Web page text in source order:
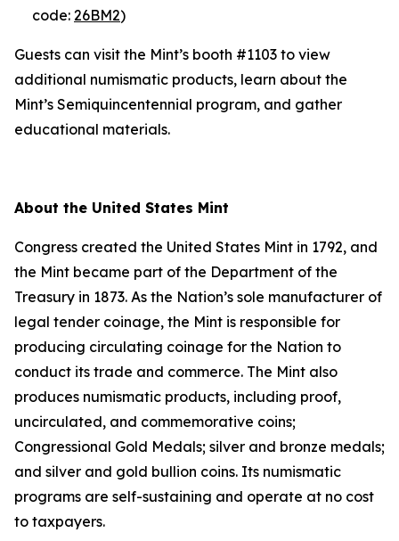
code: 26BM2)
Guests can visit the Mint’s booth #1103 to view
additional numismatic products, learn about the
Mint’s Semiquincentennial program, and gather
educational materials.
About the United States Mint
Congress created the United States Mint in 1792, and
the Mint became part of the Department of the
Treasury in 1873. As the Nation’s sole manufacturer of
legal tender coinage, the Mint is responsible for
producing circulating coinage for the Nation to
conduct its trade and commerce. The Mint also
produces numismatic products, including proof,
uncirculated, and commemorative coins;
Congressional Gold Medals; silver and bronze medals;
and silver and gold bullion coins. Its numismatic
programs are self-sustaining and operate at no cost
to taxpayers.